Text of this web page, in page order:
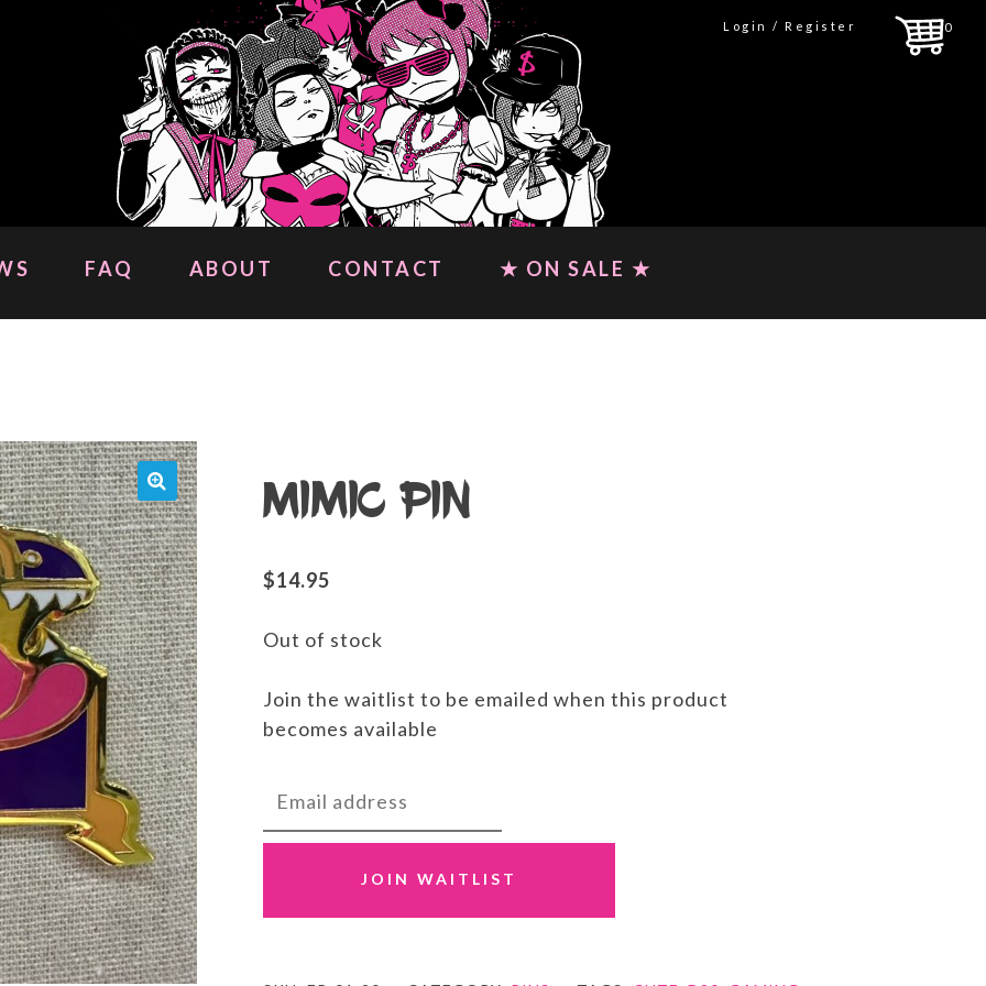
Login / Register 0
FAQ ABOUT CONTACT ★ ON SALE ★
Mimic Pin
$14.95
Out of stock
Join the waitlist to be emailed when this product
becomes available
your
email
JOIN WAITLIST